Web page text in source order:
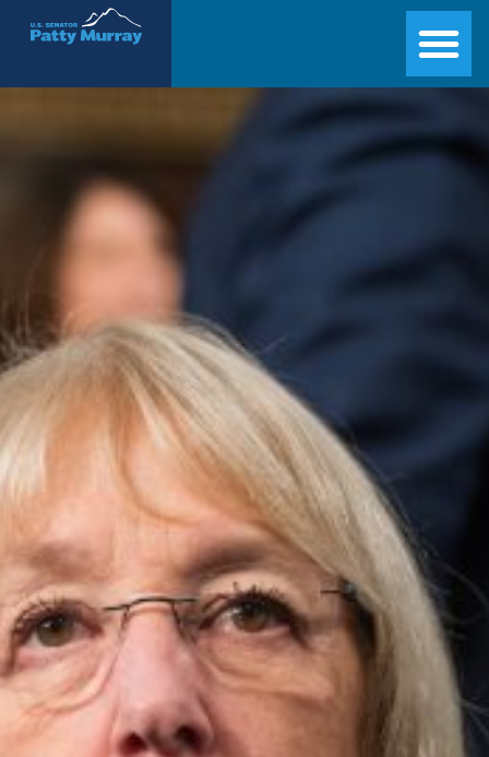
Senator Patty Murray